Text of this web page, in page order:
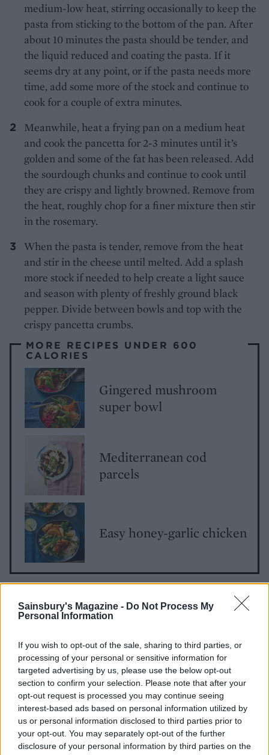
Sainsbury's Magazine - Do Not Process My
Personal Information
If you wish to opt-out of the sale, sharing to third parties, or
processing of your personal or sensitive information for
targeted advertising by us, please use the below opt-out
section to confirm your selection. Please note that after your
opt-out request is processed you may continue seeing
interest-based ads based on personal information utilized by
us or personal information disclosed to third parties prior to
your opt-out. You may separately opt-out of the further
disclosure of your personal information by third parties on the
medium-low heat, stirring occasionally to keep the
pasta from sticking to the bottom of the pan. After
about 10 minutes the pasta should be tender, and
the liquid reduced and coating the pasta. If it
seems dry at any point, or if the pasta needs more
time, add some more of the stock and continue to
cook for a couple of extra minutes.
Meanwhile, heat a frying pan on a medium heat
and cook the pancetta for 2-3 minutes until it’s
golden and some of the fat has been released. Add
the sourdough chunks and continue to cook until
they are crispy and lightly browned. Remove from
the heat, roughly chop for a finer mixture then stir
in the rosemary.
When the pasta is tender, remove from the heat
and stir in the cheese until melted. Add a splash
more stock if needed to help create a light sauce
and season with plenty of freshly ground black
pepper. Divide between bowls and top with the
crispy pancetta crumbs.
MORE RECIPES UNDER 600
CALORIES
Gingered mushroom
super bowl
Mediterranean cod
parcels
Easy honey-garlic chicken
YOU MIGHT ALSO LIKE...